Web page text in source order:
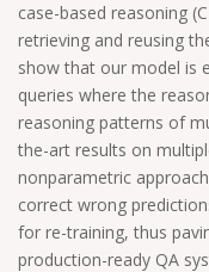
case-based reasoning
retrieving and reusing
show that our model is
queries where the
reasoning patterns of
the-art results on
nonparametric
correct wrong
for re-training, thus
production-ready QA